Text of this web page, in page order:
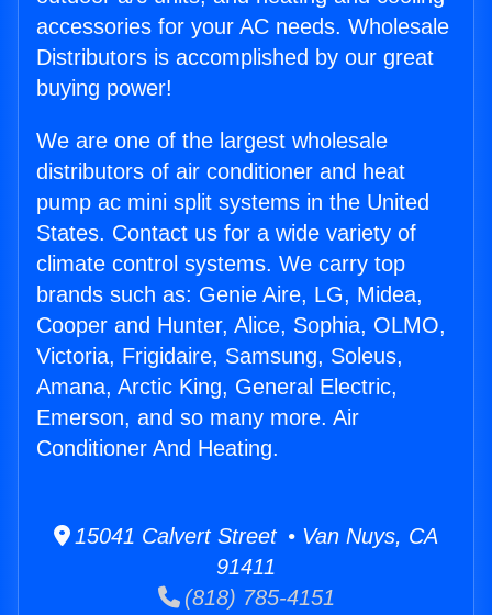
accessories for your AC needs. Wholesale
Distributors is accomplished by our great
buying power!
We are one of the largest wholesale
distributors of air conditioner and heat
pump ac mini split systems in the United
States. Contact us for a wide variety of
climate control systems. We carry top
brands such as: Genie Aire, LG, Midea,
Cooper and Hunter, Alice, Sophia, OLMO,
Victoria, Frigidaire, Samsung, Soleus,
Amana, Arctic King, General Electric,
Emerson, and so many more. Air
Conditioner And Heating.
15041 Calvert Street • Van Nuys, CA
91411
(818) 785-4151